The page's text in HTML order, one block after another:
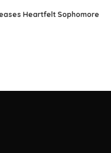
Heartfelt Sophomore